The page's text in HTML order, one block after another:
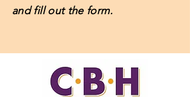
and fill out the form.